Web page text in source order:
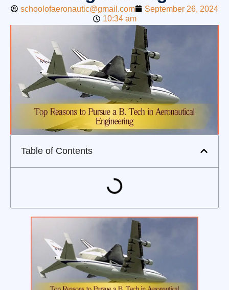
schoolofaeronautic@gmail.com
September 26, 2024
10:34 am
Table of Contents